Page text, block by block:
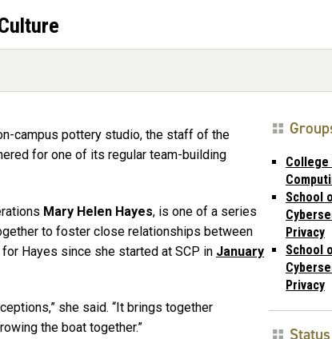
on-campus pottery studio, the staff of the
for one of its regular team-building
Mary Helen Hayes, is one of a series
to foster close relationships between
Hayes since she started at SCP in January
she said. “It brings together
the boat together.”
School
Privacy
School
Privacy
Status